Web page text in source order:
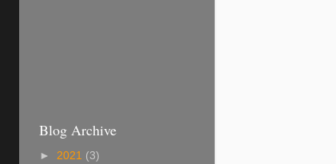
Blog Archive
► 2021 (3)